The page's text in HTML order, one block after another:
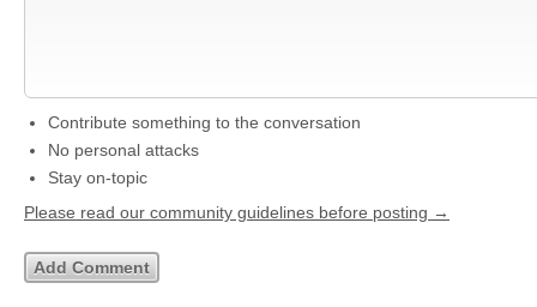
Contribute something to the conversation
No personal attacks
Stay on-topic
Please read our community guidelines before posting →